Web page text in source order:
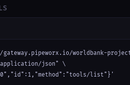
worldbank-
json" \
list"}'